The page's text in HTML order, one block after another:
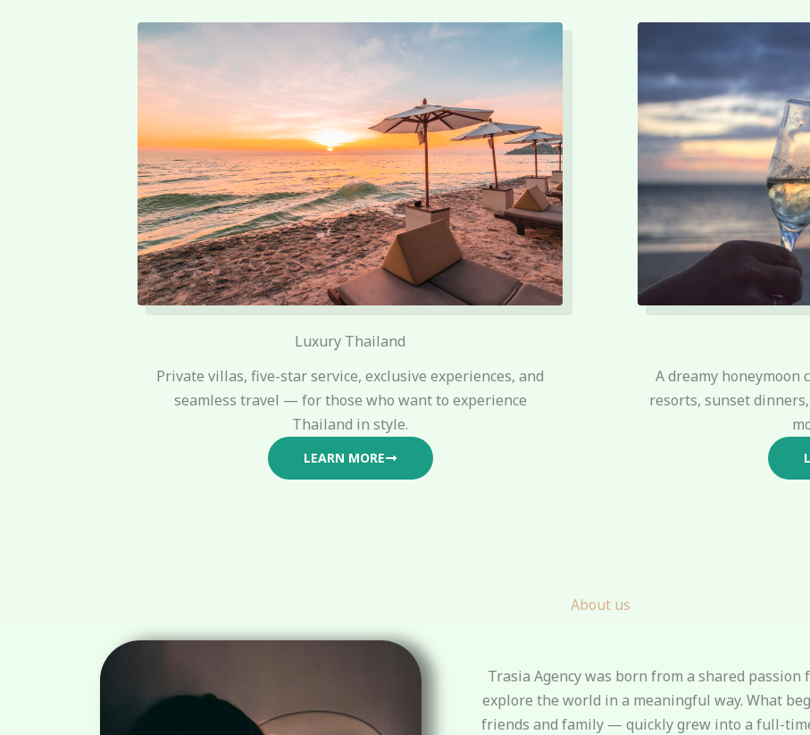
Luxury Thailand
Private villas, five-star service, exclusive experiences, and
seamless travel — for those who want to experience
Thailand in style.
LEARN MORE
A dreamy
resorts, sunset
About us
Trasia Agency was born from a shared
explore the world in a meaningful way. What
friends and family — quickly grew into a full-